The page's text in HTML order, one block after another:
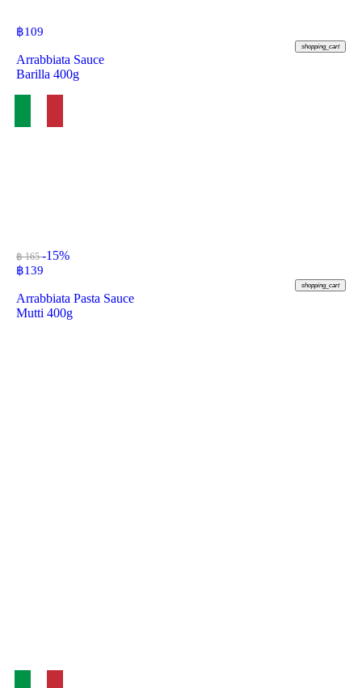
฿109
shopping_cart
Arrabbiata Sauce
Barilla 400g
฿ 165-15%
฿139
shopping_cart
Arrabbiata Pasta Sauce
Mutti 400g